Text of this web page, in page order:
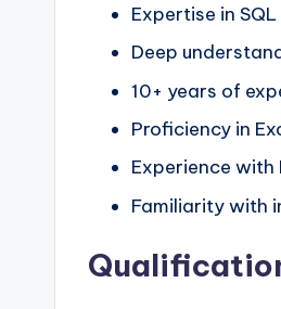
Expertise in
Deep
10+ years of
Proficiency in
Experience with
Familiarity with